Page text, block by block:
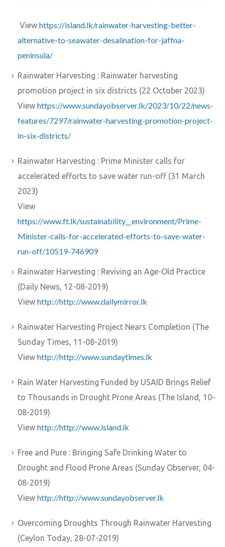
View https://island.lk/rainwater-harvesting-better-
alternative-to-seawater-desalination-for-jaffna-
peninsula/
Rainwater Harvesting : Rainwater harvesting
promotion project in six districts (22 October 2023)
View https://www.sundayobserver.lk/2023/10/22/news-
features/7297/rainwater-harvesting-promotion-project-
in-six-districts/
Rainwater Harvesting : Prime Minister calls for
accelerated efforts to save water run-off (31 March
2023)
View
https://www.ft.lk/sustainability__environment/Prime-
Minister-calls-for-accelerated-efforts-to-save-water-
run-off/10519-746909
Rainwater Harvesting : Reviving an Age-Old Practice
(Daily News, 12-08-2019)
View http://http://www.dailymirror.lk
Rainwater Harvesting Project Nears Completion (The
Sunday Times, 11-08-2019)
View http://http://www.sundaytimes.lk
Rain Water Harvesting Funded by USAID Brings Relief
to Thousands in Drought Prone Areas (The Island, 10-
08-2019)
View http://http://www.island.lk
Free and Pure : Bringing Safe Drinking Water to
Drought and Flood Prone Areas (Sunday Observer, 04-
08-2019)
View http://http://www.sundayobserver.lk
Overcoming Droughts Through Rainwater Harvesting
(Ceylon Today, 28-07-2019)